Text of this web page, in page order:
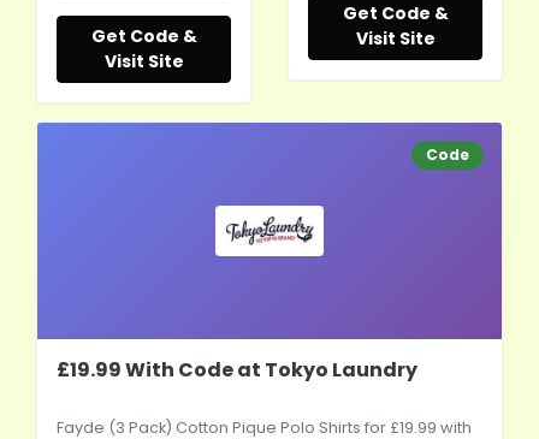
Get Code &
Visit Site
Get Code &
Visit Site
Code
£19.99 With Code at Tokyo Laundry
Fayde (3 Pack) Cotton Pique Polo Shirts for £19.99 with